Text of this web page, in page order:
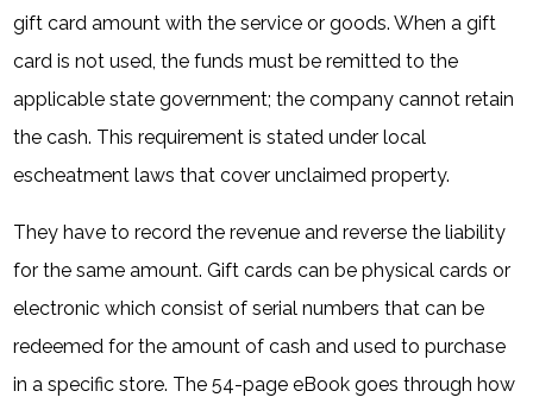
gift card amount with the service or goods. When a gift
card is not used, the funds must be remitted to the
applicable state government; the company cannot retain
the cash. This requirement is stated under local
escheatment laws that cover unclaimed property.
They have to record the revenue and reverse the liability
for the same amount. Gift cards can be physical cards or
electronic which consist of serial numbers that can be
redeemed for the amount of cash and used to purchase
in a specific store. The 54-page eBook goes through how